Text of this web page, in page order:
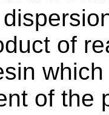
of
of the